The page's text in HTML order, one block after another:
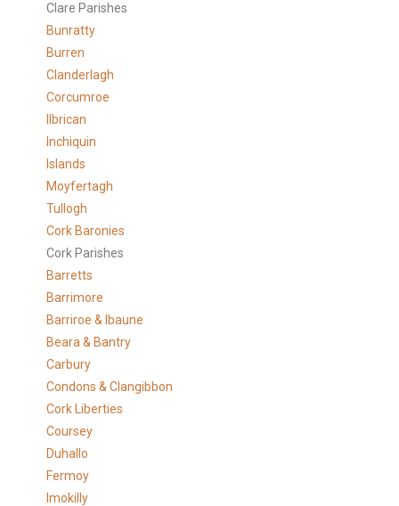
Clare Parishes
Bunratty
Burren
Clanderlagh
Corcumroe
Ilbrican
Inchiquin
Islands
Moyfertagh
Tullogh
Cork Baronies
Cork Parishes
Barretts
Barrimore
Barriroe & Ibaune
Beara & Bantry
Carbury
Condons & Clangibbon
Cork Liberties
Coursey
Duhallo
Fermoy
Imokilly